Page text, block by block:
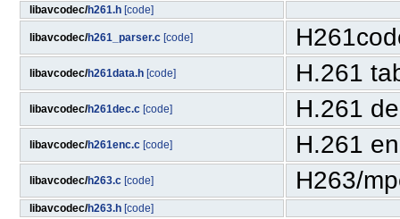
libavcodec/h261.h [code]
libavcodec/h261_parser.c [code]
libavcodec/h261data.h [code] H.261
libavcodec/h261dec.c [code] H.261
libavcodec/h261enc.c [code] H.261
libavcodec/h263.c [code] H263/
libavcodec/h263.h [code]